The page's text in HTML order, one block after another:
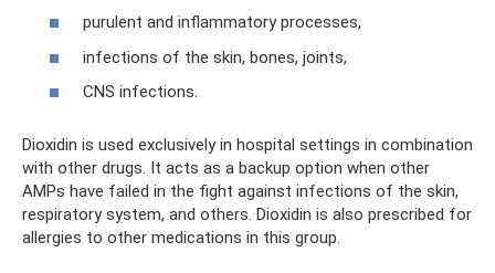
purulent and inflammatory processes,
infections of the skin, bones, joints,
CNS infections.
Dioxidin is used exclusively in hospital settings in combination
with other drugs. It acts as a backup option when other
AMPs have failed in the fight against infections of the skin,
respiratory system, and others. Dioxidin is also prescribed for
allergies to other medications in this group.